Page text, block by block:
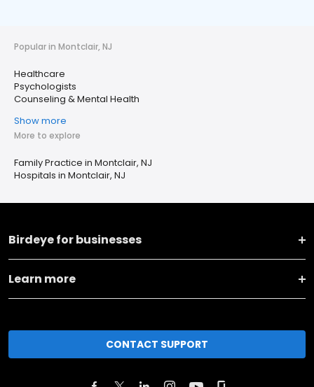
Popular in Montclair, NJ
Healthcare
Psychologists
Counseling & Mental Health
Show more
More to explore
Family Practice in Montclair, NJ
Hospitals in Montclair, NJ
Birdeye for businesses
Learn more
CONTACT SUPPORT